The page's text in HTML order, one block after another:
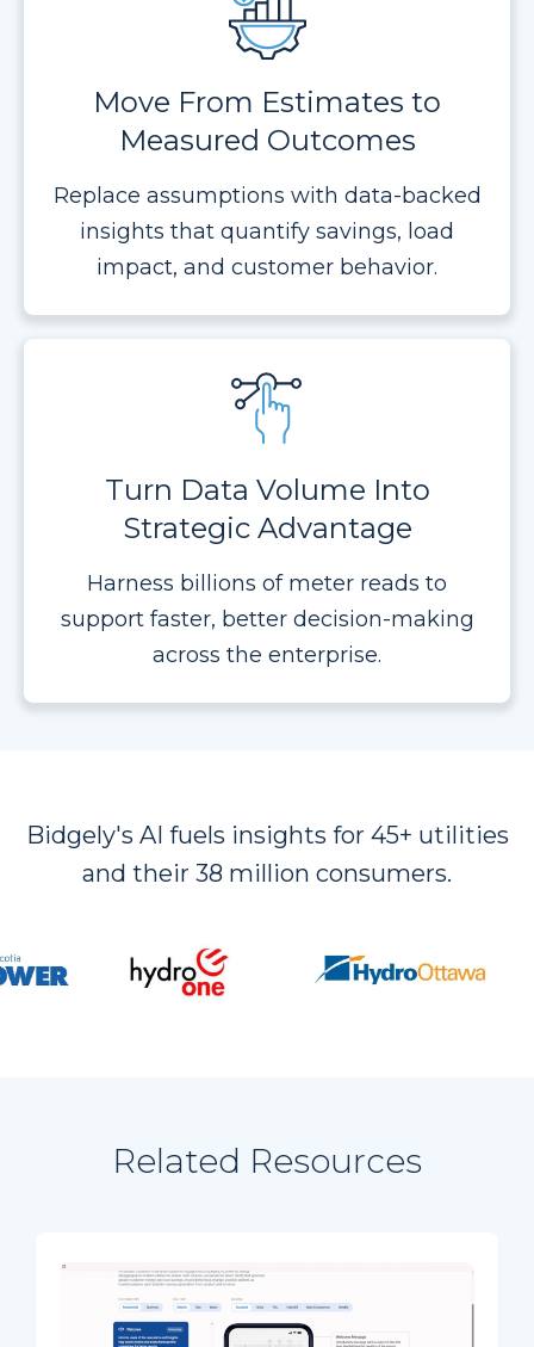
Move From Estimates to
Measured Outcomes
Replace assumptions with data-backed
insights that quantify savings, load
impact, and customer behavior.
Turn Data Volume Into
Strategic Advantage
Harness billions of meter reads to
support faster, better decision-making
across the enterprise.
Bidgely's AI fuels insights for 45+ utilities
and their 38 million consumers.
Related Resources